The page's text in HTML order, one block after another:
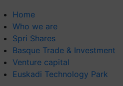
Home
Who we are
Spri Shares
Basque Trade & Investment
Venture capital
Euskadi Technology Park